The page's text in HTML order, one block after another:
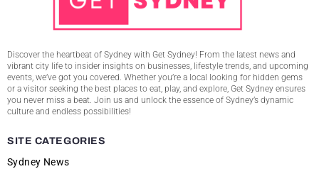
Discover the heartbeat of Sydney with Get Sydney! From the latest news and
vibrant city life to insider insights on businesses, lifestyle trends, and upcoming
events, we’ve got you covered. Whether you’re a local looking for hidden gems
or a visitor seeking the best places to eat, play, and explore, Get Sydney ensures
you never miss a beat. Join us and unlock the essence of Sydney’s dynamic
culture and endless possibilities!
SITE CATEGORIES
Sydney News